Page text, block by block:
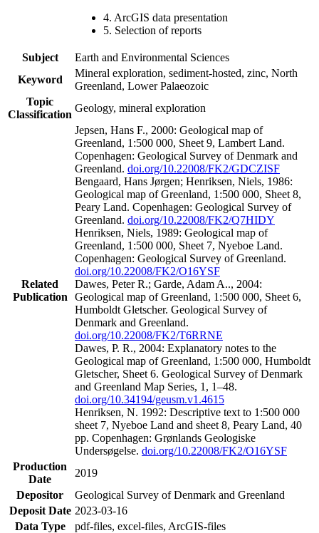
4. ArcGIS data presentation
5. Selection of reports
Subject
Earth and Environmental Sciences
Keyword
Mineral exploration, sediment-hosted, zinc, North
Greenland, Lower Palaeozoic
Topic
Classification
Geology, mineral exploration
Related
Publication
Jepsen, Hans F., 2000: Geological map of
Greenland, 1:500 000, Sheet 9, Lambert Land.
Copenhagen: Geological Survey of Denmark and
Greenland. doi.org/10.22008/FK2/GDCZISF
Bengaard, Hans Jørgen; Henriksen, Niels, 1986:
Geological map of Greenland, 1:500 000, Sheet 8,
Peary Land. Copenhagen: Geological Survey of
Greenland. doi.org/10.22008/FK2/Q7HIDY
Henriksen, Niels, 1989: Geological map of
Greenland, 1:500 000, Sheet 7, Nyeboe Land.
Copenhagen: Geological Survey of Greenland.
doi.org/10.22008/FK2/O16YSF
Dawes, Peter R.; Garde, Adam A.., 2004:
Geological map of Greenland, 1:500 000, Sheet 6,
Humboldt Gletscher. Geological Survey of
Denmark and Greenland.
doi.org/10.22008/FK2/T6RRNE
Dawes, P. R., 2004: Explanatory notes to the
Geological map of Greenland, 1:500 000, Humboldt
Gletscher, Sheet 6. Geological Survey of Denmark
and Greenland Map Series, 1, 1–48.
doi.org/10.34194/geusm.v1.4615
Henriksen, N. 1992: Descriptive text to 1:500 000
sheet 7, Nyeboe Land and sheet 8, Peary Land, 40
pp. Copenhagen: Grønlands Geologiske
Undersøgelse. doi.org/10.22008/FK2/O16YSF
Production
Date
2019
Depositor
Geological Survey of Denmark and Greenland
Deposit Date 2023-03-16
Data Type
pdf-files, excel-files, ArcGIS-files